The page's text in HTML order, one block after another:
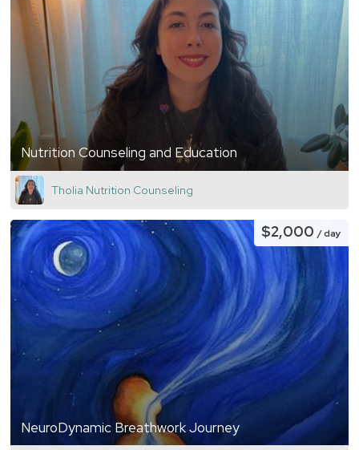
Nutrition Counseling and Education
Tholia Nutrition Counseling
NeuroDynamic Breathwork Journey
$2,000/ day